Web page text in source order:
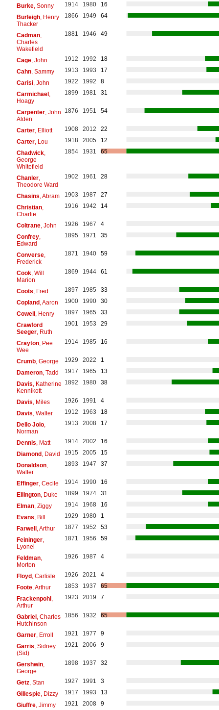
Burke, Sonny 1914 1980
16
Burleigh, Henry
Thacker
1866 1949 64
Cadman,
Charles
Wakefield
1881 1946 49
Cage, John 1912 1992
18
Cahn, Sammy 1913 1993
17
Carisi, John 1922 1992
8
Carmichael,
Hoagy
1899 1981 31
Carpenter, John
Alden
1876 1951 54
Carter, Elliott 1908 2012
22
Carter, Lou 1918 2005
12
Chadwick,
George
Whitefield
1854 1931 65
Chanler,
Theodore Ward
1902 1961 28
Chasins , Abram 1903 1987
27
Christian,
Charlie
1916 1942 14
Coltrane, John 1926 1967
4
Confrey,
Edward
1895 1971 35
Converse,
Frederick
1871 1940 59
Cook, Will
Marion
1869 1944 61
Coots , Fred 1897 1985
33
Copland, Aaron 1900 1990
30
Cowell, Henry 1897 1965
33
Crawford
Seeger, Ruth
1901 1953 29
Crayton, Pee
Wee
1914 1985 16
Crumb, George 1929 2022
1
Dameron, Tadd 1917 1965
13
Davis , Katherine
Kennikott
1892 1980 38
Davis , Miles 1926 1991
4
Davis , Walter 1912 1963
18
Dello Joio,
Norman
1913 2008 17
Dennis , Matt 1914 2002
16
Diamond, David 1915 2005
15
Donaldson,
Walter
1893 1947 37
Effinger, Cecile 1914 1990
16
Ellington, Duke 1899 1974
31
Elman, Ziggy 1914 1968
16
Evans , Bill 1929 1980
1
Farwell, Arthur 1877 1952
53
Feininger,
Lyonel
1871 1956 59
Feldman,
Morton
1926 1987 4
Floyd, Carlisle 1926 2021
4
Foote, Arthur 1853 1937
65
Frackenpohl,
Arthur
1923 2019 7
Gabriel, Charles
Hutchinson
1856 1932 65
Garner, Erroll 1921 1977
9
Garris , Sidney
(Sid)
1921 2006 9
Gershwin,
George
1898 1937 32
Getz, Stan 1927 1991
3
Gillespie, Dizzy 1917 1993
13
Giuffre, Jimmy 1921 2008 9